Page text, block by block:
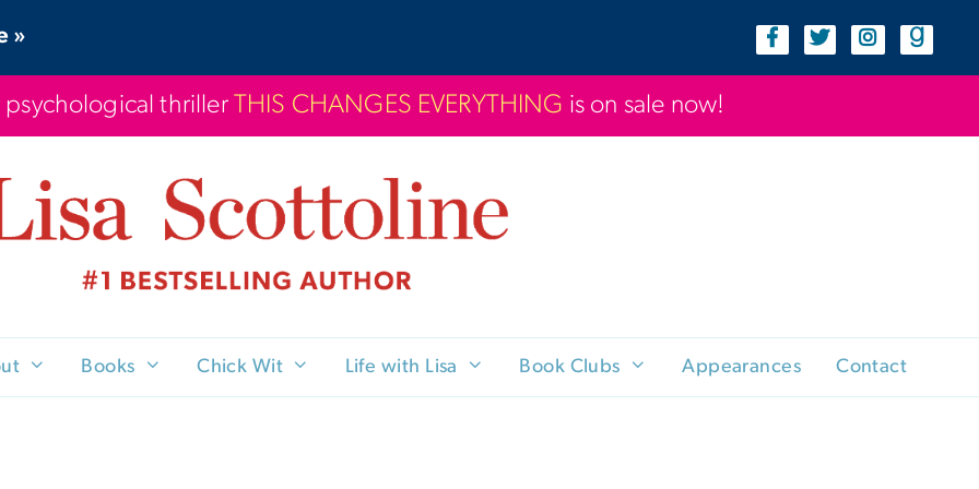
»
psychological thriller THIS CHANGES EVERYTHING is on sale now!
Books Chick Wit Life with Lisa Book Clubs Appearances Contact